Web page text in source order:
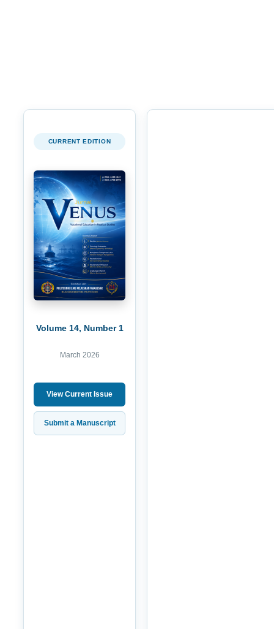
CURRENT EDITION
Volume 14, Number 1
March 2026
View Current Issue
Submit a Manuscript